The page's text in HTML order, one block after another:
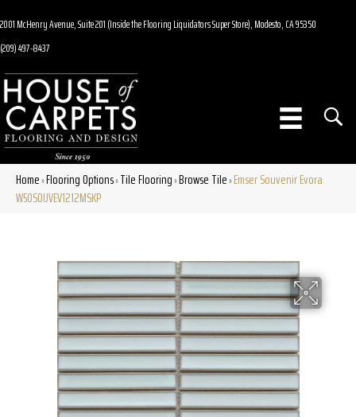
2001 McHenry Avenue, Suite 201 (Inside the Flooring Liquidators Super Store), Modesto, CA 95350
(209) 497-8437
Home»Flooring Options»Tile Flooring»Browse Tile»Emser Souvenir Evora
W50SOUVEV1212MSKP